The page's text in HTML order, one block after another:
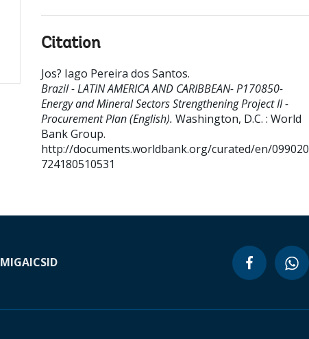
Citation
Jos? Iago Pereira dos Santos.
Brazil - LATIN AMERICA AND CARIBBEAN- P170850-
Energy and Mineral Sectors Strengthening Project II -
Procurement Plan (English). Washington, D.C. : World
Bank Group.
http://documents.worldbank.org/curated/en/099020
724180510531
MIGAICSID